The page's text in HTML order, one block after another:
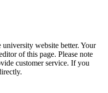
website better. Your
of this page. Please note
customer service. If you